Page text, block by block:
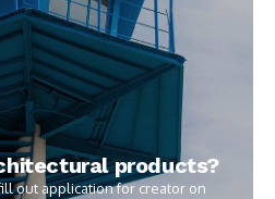
products?
out application for creator on